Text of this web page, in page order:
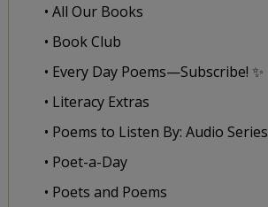
• All Our Books
• Book Club
• Every Day Poems—Subscribe! ✨
• Literacy Extras
• Poems to Listen By: Audio Series
• Poet-a-Day
• Poets and Poems